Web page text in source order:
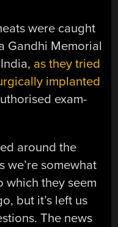
were caught
Gandhi Memorial
as they tried
implanted
exam-
around the
we’re somewhat
which they seem
but it’s left us
The news